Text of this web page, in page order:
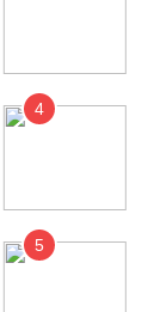
4
5